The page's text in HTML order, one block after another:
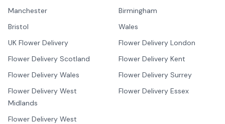
Manchester
Birmingham
Bristol
Wales
UK Flower Delivery
Flower Delivery London
Flower Delivery Scotland
Flower Delivery Kent
Flower Delivery Wales
Flower Delivery Surrey
Flower Delivery West
Midlands
Flower Delivery Essex
Flower Delivery West